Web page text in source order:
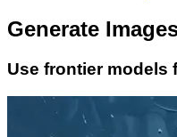
Generate
Use frontier models